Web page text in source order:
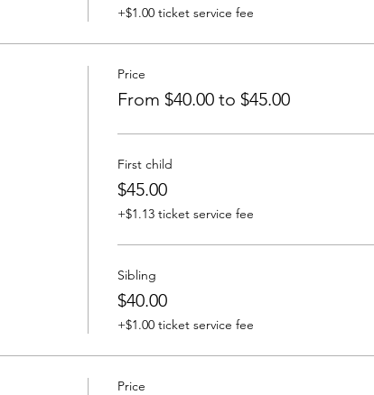
+$1.00 ticket service fee
Price
From $40.00 to $45.00
First child
$45.00
+$1.13 ticket service fee
Sibling
$40.00
+$1.00 ticket service fee
Price